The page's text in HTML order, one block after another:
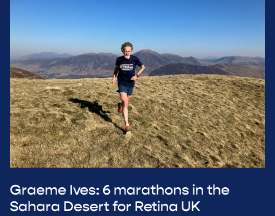
Graeme Ives: 6 marathons in the
Sahara Desert for Retina UK